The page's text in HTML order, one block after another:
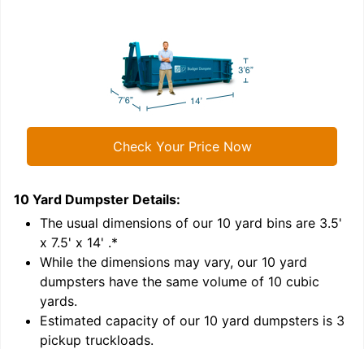
Check Your Price Now
10 Yard Dumpster Details:
The usual dimensions of our 10 yard bins are 3.5'
x 7.5' x 14' .*
While the dimensions may vary, our 10 yard
dumpsters have the same volume of 10 cubic
yards.
Estimated capacity of our 10 yard dumpsters is 3
pickup truckloads.